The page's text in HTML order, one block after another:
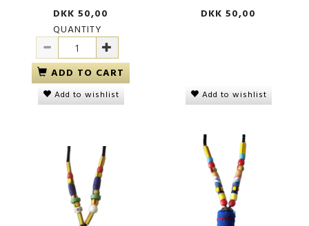
DKK 50,00
QUANTITY
ADD TO CART
Add to wishlist
DKK 50,00
Add to wishlist